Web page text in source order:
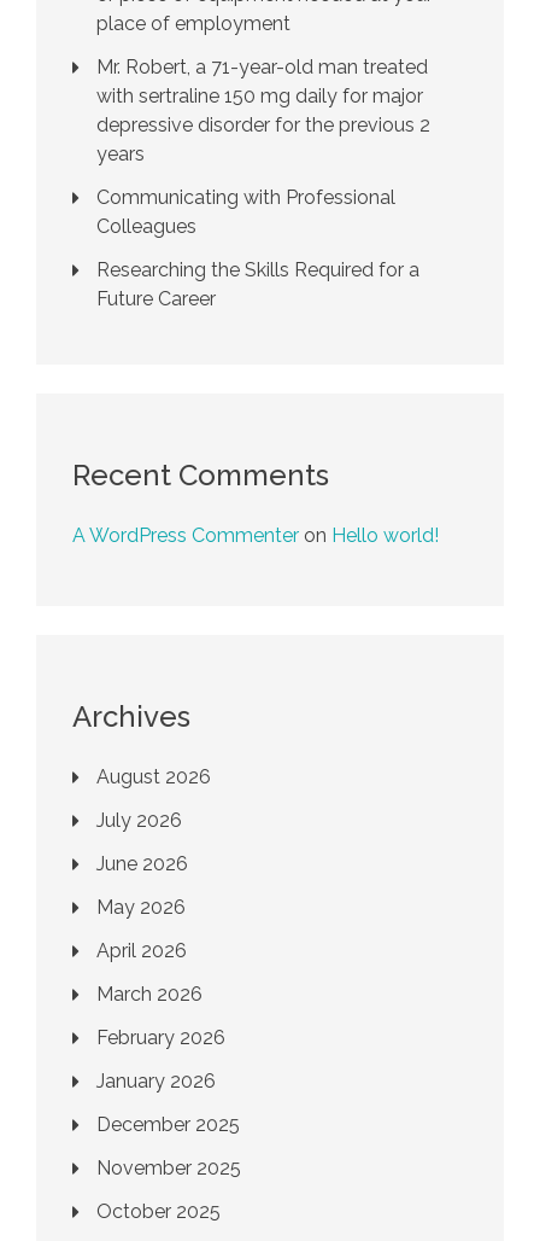
place of employment
Mr. Robert, a 71-year-old man treated
with sertraline 150 mg daily for major
depressive disorder for the previous 2
years
Communicating with Professional
Colleagues
Researching the Skills Required for a
Future Career
Recent Comments
A WordPress Commenter on Hello world!
Archives
August 2026
July 2026
June 2026
May 2026
April 2026
March 2026
February 2026
January 2026
December 2025
November 2025
October 2025